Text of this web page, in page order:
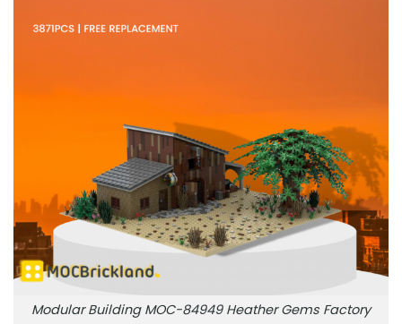
Modular Building MOC-84949 Heather Gems Factory